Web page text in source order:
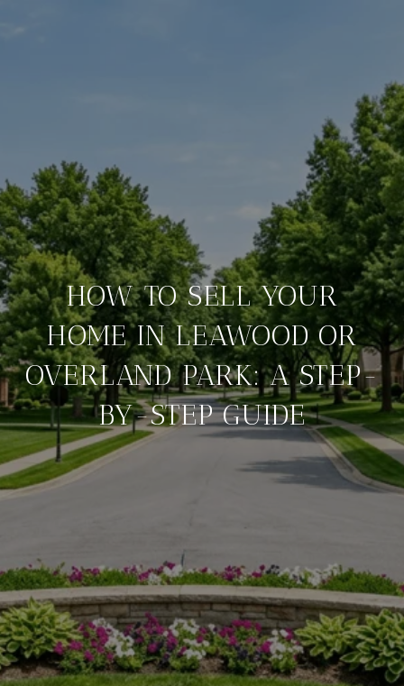
HOW TO SELL YOUR
HOME IN LEAWOOD OR
OVERLAND PARK: A STEP-
BY-STEP GUIDE